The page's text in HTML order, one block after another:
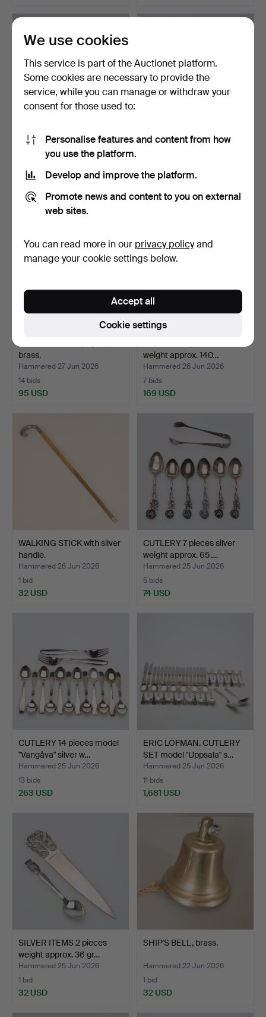
HAT RACK metal mid-20th
century.
3 bids
43 USD
CUTLERY, "Silvi" Nils Johan,
1 bid
32 USD
brass.
Hammered 27 Jun 2026
14 bids
95 USD
weight approx. 140…
Hammered 26 Jun 2026
7 bids
169 USD
WALKING STICK with silver
handle.
Hammered 26 Jun 2026
1 bid
32 USD
CUTLERY 7 pieces silver
weight approx. 65.…
Hammered 25 Jun 2026
5 bids
74 USD
CUTLERY 14 pieces model
"Vängåva" silver w…
Hammered 25 Jun 2026
13 bids
263 USD
ERIC LÖFMAN. CUTLERY
SET model "Uppsala" s…
Hammered 25 Jun 2026
11 bids
1,681 USD
SILVER ITEMS 2 pieces
weight approx. 36 gr…
Hammered 25 Jun 2026
1 bid
32 USD
SHIP'S BELL, brass.
Hammered 22 Jun 2026
1 bid
32 USD
We use cookies
This service is part of the Auctionet platform.
Some cookies are necessary to provide the
service, while you can manage or withdraw your
consent for those used to:
Personalise features and content from how
you use the platform.
Develop and improve the platform.
Promote news and content to you on external
web sites.
You can read more in our privacy policyand
manage your cookie settings below.
Cookie settings
Accept all